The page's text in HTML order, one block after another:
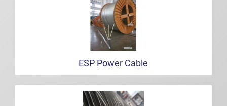
ESP Power Cable